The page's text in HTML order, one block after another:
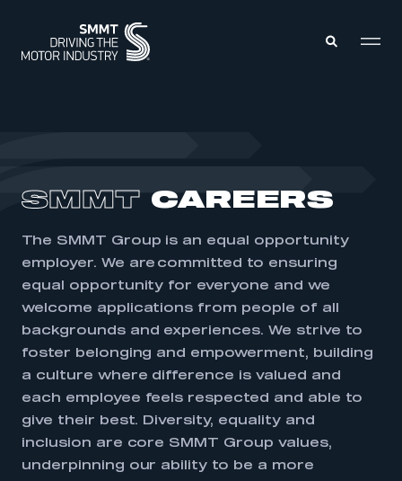
MEMBERSHIP
INTELLIGENCE
INTERNATIONAL
SMMT CAREERS
The SMMT Group is an equal opportunity
employer. We are committed to ensuring
equal opportunity for everyone and we
welcome applications from people of all
backgrounds and experiences. We strive to
foster belonging and empowerment, building
a culture where difference is valued and
each employee feels respected and able to
give their best. Diversity, equality and
inclusion are core SMMT Group values,
underpinning our ability to be a more